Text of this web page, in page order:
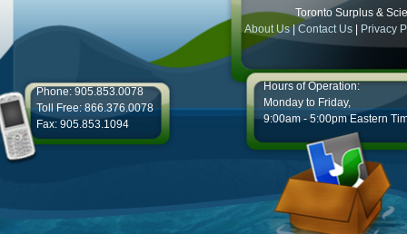
Toronto Surplus &
About Us|Contact Us | Privacy
Phone: 905.853.0078
Toll Free: 866.376.0078
Fax: 905.853.1094
Hours of Operation:
Monday to Friday,
9:00am - 5:00pm Eastern